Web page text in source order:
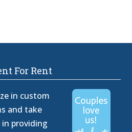
For Rent
in custom
and take
providing